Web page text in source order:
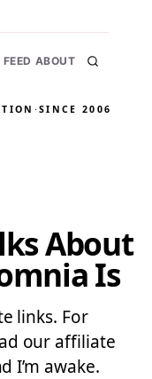
ABOUT
·SINCE 2006
About
Is
links. For
our affiliate
I’m awake.